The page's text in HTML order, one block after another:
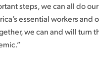
steps, we can all do
essential workers and
we can and will turn